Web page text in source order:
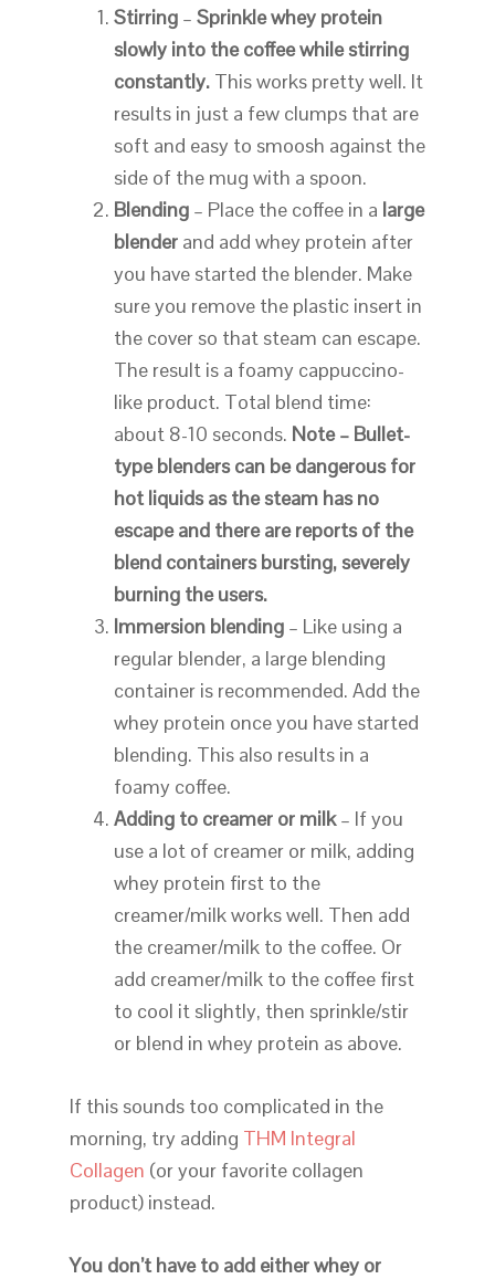
Stirring – Sprinkle whey protein
slowly into the coffee while stirring
constantly.This works pretty well. It
results in just a few clumps that are
soft and easy to smoosh against the
side of the mug with a spoon.
Blending– Place the coffee in a large
blenderand add whey protein after
you have started the blender. Make
sure you remove the plastic insert in
the cover so that steam can escape.
The result is a foamy cappuccino-
like product. Total blend time:
about 8-10 seconds. Note – Bullet-
type blenders can be dangerous for
hot liquids as the steam has no
escape and there are reports of the
blend containers bursting, severely
burning the users.
Immersion blending– Like using a
regular blender, a large blending
container is recommended. Add the
whey protein once you have started
blending. This also results in a
foamy coffee.
Adding to creamer or milk– If you
use a lot of creamer or milk, adding
whey protein first to the
creamer/milk works well. Then add
the creamer/milk to the coffee. Or
add creamer/milk to the coffee first
to cool it slightly, then sprinkle/stir
or blend in whey protein as above.
If this sounds too complicated in the
morning, try adding THM Integral
Collagen (or your favorite collagen
product) instead.
You don’t have to add either whey or